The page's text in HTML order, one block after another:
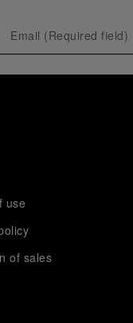
use
of sales